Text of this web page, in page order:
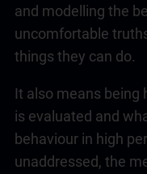
and modelling the
uncomfortable
things they can do.
It also means being
is evaluated and
behaviour in high
unaddressed, the